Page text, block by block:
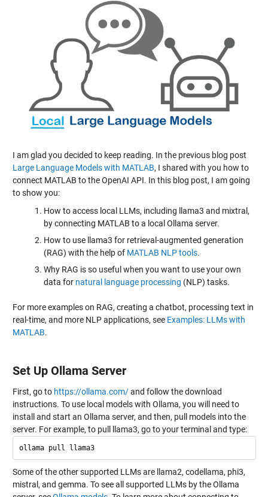
I am glad you decided to keep reading. In the previous blog post
Large Language Models with MATLAB, I shared with you how to
connect MATLAB to the OpenAI API. In this blog post, I am going
to show you:
How to access local LLMs, including llama3 and mixtral,
by connecting MATLAB to a local Ollama server.
How to use llama3 for retrieval-augmented generation
(RAG) with the help of MATLAB NLP tools.
Why RAG is so useful when you want to use your own
data for natural language processing (NLP) tasks.
For more examples on RAG, creating a chatbot, processing text in
real-time, and more NLP applications, see Examples: LLMs with
MATLAB.
Set Up Ollama Server
First, go to https://ollama.com/and follow the download
instructions. To use local models with Ollama, you will need to
install and start an Ollama server, and then, pull models into the
server. For example, to pull llama3, go to your terminal and type:
ollama pull llama3
Some of the other supported LLMs are llama2, codellama, phi3,
mistral, and gemma. To see all supported LLMs by the Ollama